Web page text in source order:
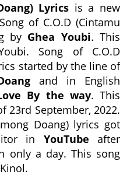
Lyrics is a new
of C.O.D (Cintamu
by Ghea Youbi. This
Song of C.O.D
started by the line of
and in English
By the way. This
23rd September, 2022.
Doang) lyrics got
in YouTube after
only a day. This song